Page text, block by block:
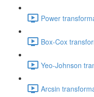
Power
Box-Cox
Yeo-Johnson
Arcsin